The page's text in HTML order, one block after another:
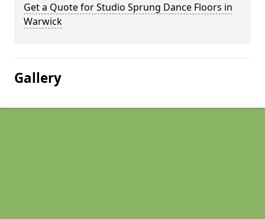
Get a Quote for Studio Sprung Dance Floors in
Warwick
Gallery